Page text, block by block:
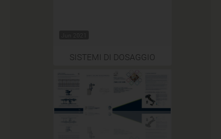
Jun 2021
SISTEMI DI DOSAGGIO